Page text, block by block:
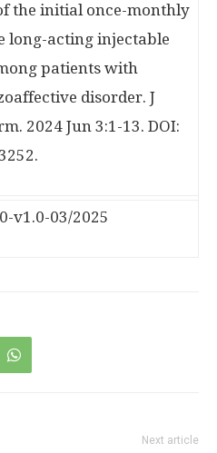
the initial once-monthly
long-acting injectable
patients with
disorder. J
2024 Jun 3:1-13. DOI:
v1.0-03/2025
Next article